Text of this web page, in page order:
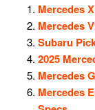
Mercedes
Mercedes
Subaru
2025
Mercedes
Mercedes